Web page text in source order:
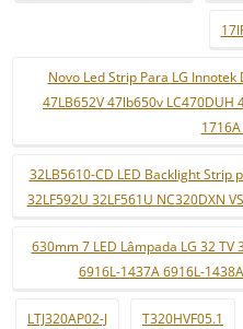
Novo Led Strip Para LG
47LB652V 47lb650v LC470DUH
32LB5610-CD LED Backlight Strip
32LF592U 32LF561U NC320DXN
630mm 7 LED Lâmpada LG 32
6916L-1437A 6916L-
LTJ320AP02-J T320HVF05.1